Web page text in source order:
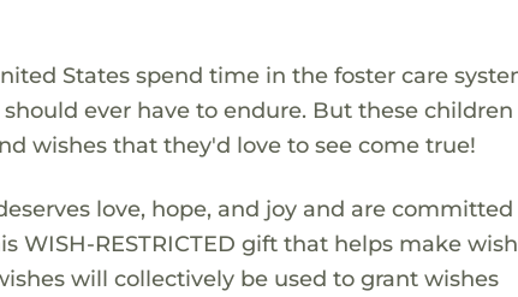
States spend time in the foster care
ever have to endure. But these children
wishes that they'd love to see come true!
love, hope, and joy and are
WISH-RESTRICTED gift that helps make
will collectively be used to grant wishes